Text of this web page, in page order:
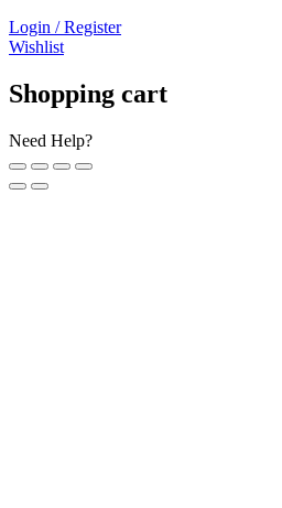
Login / Register
Wishlist
Shopping cart
Need Help?